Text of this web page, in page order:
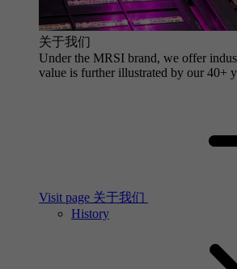
关于我们
Under the MRSI brand, we offer
value is further illustrated by our 40+
Visit page 关于我们
History